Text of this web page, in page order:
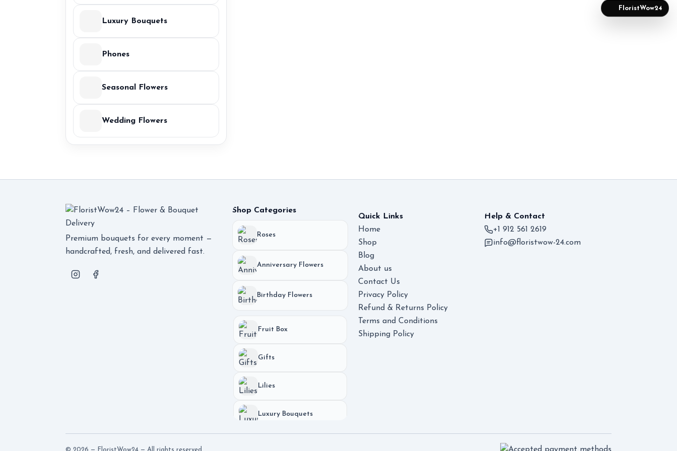
Luxury Bouquets
Phones
Seasonal Flowers
Wedding Flowers
Premium bouquets for every moment —
handcrafted, fresh, and delivered fast.
Shop Categories
Roses
Anniversary Flowers
Birthday Flowers
Fruit Box
Gifts
Lilies
Luxury Bouquets
Quick Links
Home
Shop
Blog
About us
Contact Us
Privacy Policy
Refund & Returns Policy
Terms and Conditions
Shipping Policy
Help & Contact
+1 912 561 2619
info@floristwow-24.com
© 2026 — FloristWow24 — All rights reserved.
FloristWow24